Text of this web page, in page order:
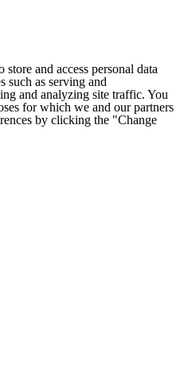
and access personal data
such as serving and
and analyzing site traffic. You
for which we and our partners
by clicking the "Change